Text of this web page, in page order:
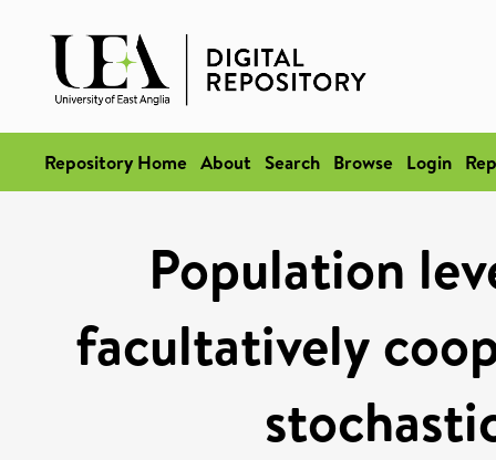
Repository Home About Search Browse Login
Population
facultatively